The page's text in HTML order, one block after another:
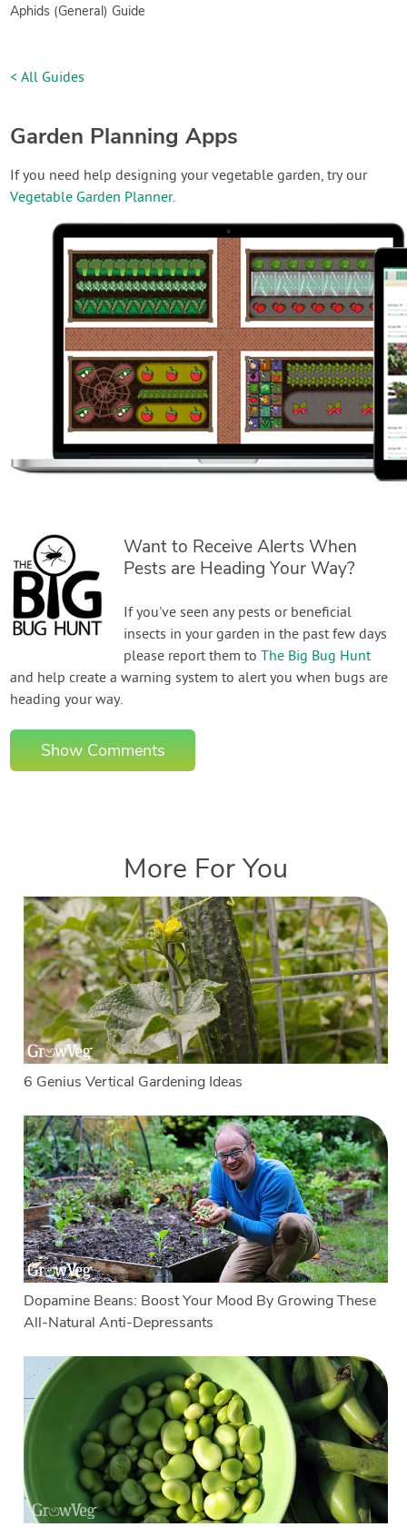
Aphids (General) Guide
< All Guides
Garden Planning Apps
If you need help designing your vegetable garden, try our
Vegetable Garden Planner.
Want to Receive Alerts When
Pests are Heading Your Way?
If you've seen any pests or beneficial
insects in your garden in the past few days
please report them toThe Big Bug Hunt
and help create a warning system to alert you when bugs are
heading your way.
Show Comments
More For You
6 Genius Vertical Gardening Ideas
Dopamine Beans: Boost Your Mood By Growing These
All-Natural Anti-Depressants